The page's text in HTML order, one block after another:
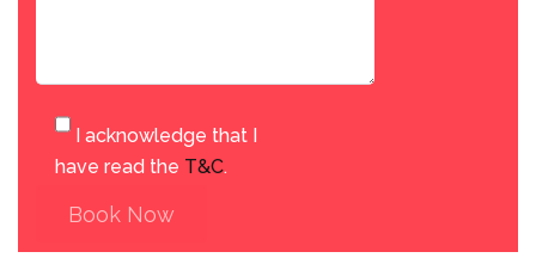
I acknowledge that I
have read the T&C.
Book Now